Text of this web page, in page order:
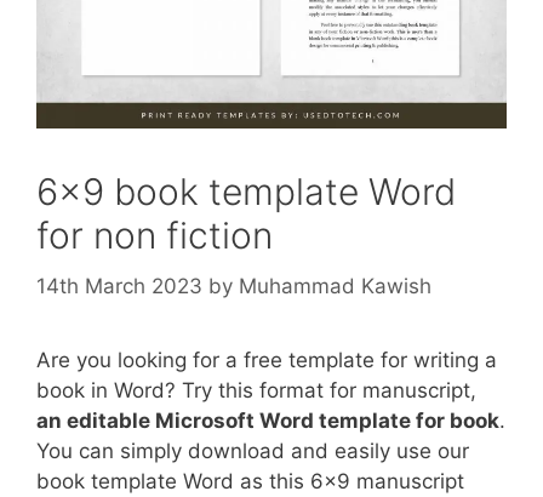
6×9 book template Word
for non fiction
14th March 2023 by Muhammad Kawish
Are you looking for a free template for writing a
book in Word? Try this format for manuscript,
an editable Microsoft Word template for book.
You can simply download and easily use our
book template Word as this 6×9 manuscript